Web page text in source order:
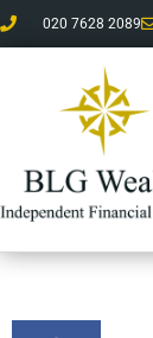
020 7628 2089